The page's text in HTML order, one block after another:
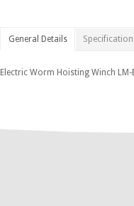
General Details
Electric Worm Hoisting Winch LM-